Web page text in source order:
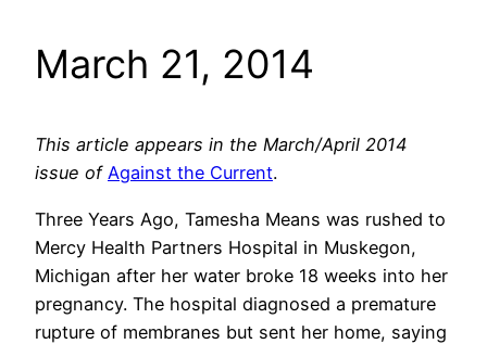
March 21, 2014
This article appears in the March/April 2014
issue of Against the Current.
Three Years Ago, Tamesha Means was rushed to
Mercy Health Partners Hospital in Muskegon,
Michigan after her water broke 18 weeks into her
pregnancy. The hospital diagnosed a premature
rupture of membranes but sent her home, saying